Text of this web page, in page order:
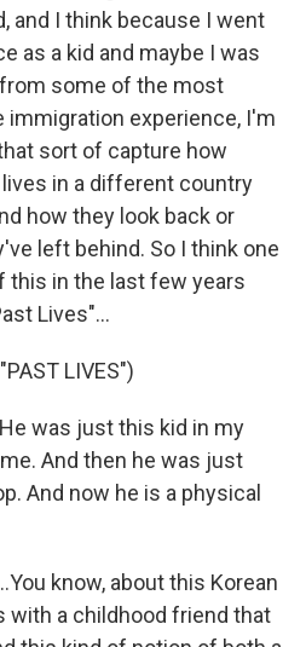
and I think because I went
as a kid and maybe I was
some of the most
experience, I'm
sort of capture how
in a different country
how they look back or
left behind. So I think one
this in the last few years
Lives"...
LIVES")
He was just this kid in my
And then he was just
And now he is a physical
know, about this Korean
a childhood friend that